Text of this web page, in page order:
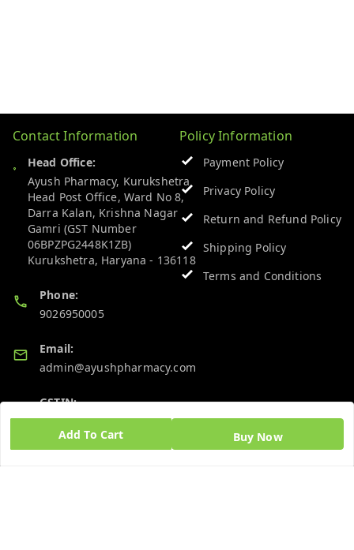
Add To Cart Buy Now
Contact Information
Head Office:
Ayush Pharmacy, Kurukshetra
Head Post Office, Ward No 8,
Darra Kalan, Krishna Nagar
Gamri (GST Number
06BPZPG2448K1ZB)
Kurukshetra, Haryana - 136118
Phone:
9026950005
Email:
admin@ayushpharmacy.com
GSTIN:
06BPZPG2448K1ZB
Policy Information
Payment Policy
Privacy Policy
Return and Refund Policy
Shipping Policy
Terms and Conditions